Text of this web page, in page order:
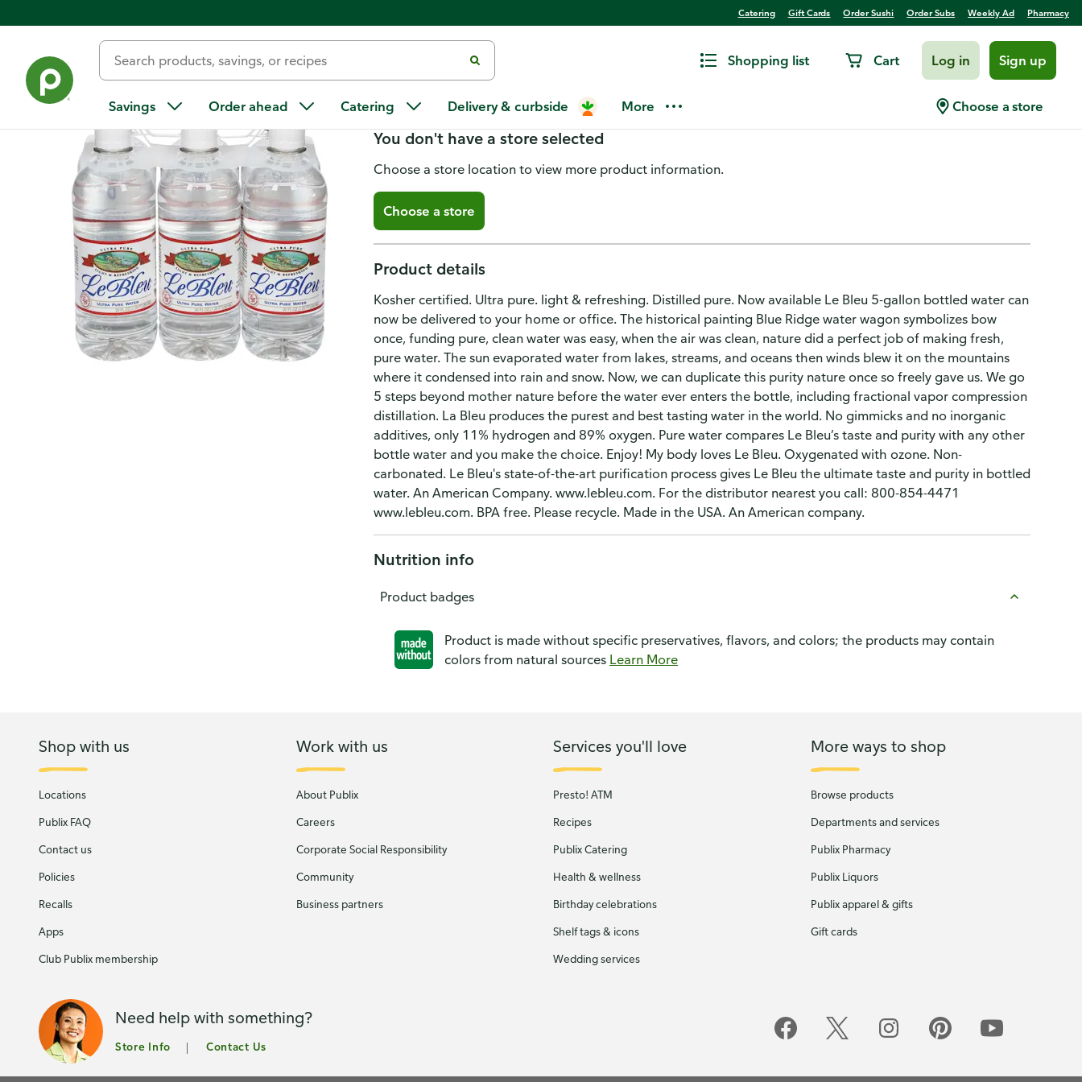
Catering Gift Cards Order Sushi Order Subs Weekly Ad Pharmacy
Shopping list Cart Log in Sign up
Savings Order ahead Catering Delivery & curbside More Choose a store
Le Bleu Water, Ultra Pure
You don't have a store selected
Choose a store location to view more product information.
Choose a store
Product details
Kosher certified. Ultra pure. light & refreshing. Distilled pure. Now available Le Bleu 5-gallon bottled water can
now be delivered to your home or office. The historical painting Blue Ridge water wagon symbolizes bow
once, funding pure, clean water was easy, when the air was clean, nature did a perfect job of making fresh,
pure water. The sun evaporated water from lakes, streams, and oceans then winds blew it on the mountains
where it condensed into rain and snow. Now, we can duplicate this purity nature once so freely gave us. We go
5 steps beyond mother nature before the water ever enters the bottle, including fractional vapor compression
distillation. La Bleu produces the purest and best tasting water in the world. No gimmicks and no inorganic
additives, only 11% hydrogen and 89% oxygen. Pure water compares Le Bleu’s taste and purity with any other
bottle water and you make the choice. Enjoy! My body loves Le Bleu. Oxygenated with ozone. Non-
carbonated. Le Bleu's state-of-the-art purification process gives Le Bleu the ultimate taste and purity in bottled
water. An American Company. www.lebleu.com. For the distributor nearest you call: 800-854-4471
www.lebleu.com. BPA free. Please recycle. Made in the USA. An American company.
Nutrition info
Product badges
Product is made without specific preservatives, flavors, and colors; the products may contain
colors from natural sources Learn More
Shop with us
Locations
Publix FAQ
Contact us
Policies
Recalls
Apps
Club Publix membership
Work with us
About Publix
Careers
Corporate Social Responsibility
Community
Business partners
Services you'll love
Presto! ATM
Recipes
Publix Catering
Health & wellness
Birthday celebrations
Shelf tags & icons
Wedding services
More ways to shop
Browse products
Departments and services
Publix Pharmacy
Publix Liquors
Publix apparel & gifts
Gift cards
Need help with something?
Store Info Contact Us